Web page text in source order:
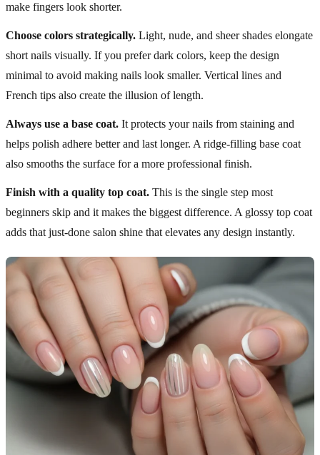
make fingers look shorter.
Choose colors strategically. Light, nude, and sheer shades elongate
short nails visually. If you prefer dark colors, keep the design
minimal to avoid making nails look smaller. Vertical lines and
French tips also create the illusion of length.
Always use a base coat. It protects your nails from staining and
helps polish adhere better and last longer. A ridge-filling base coat
also smooths the surface for a more professional finish.
Finish with a quality top coat. This is the single step most
beginners skip and it makes the biggest difference. A glossy top coat
adds that just-done salon shine that elevates any design instantly.